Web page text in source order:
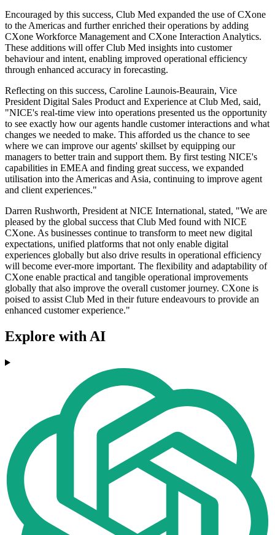
Encouraged by this success, Club Med expanded the use of CXone
to the Americas and further enriched their operations by adding
CXone Workforce Management and CXone Interaction Analytics.
These additions will offer Club Med insights into customer
behaviour and intent, enabling improved operational efficiency
through enhanced accuracy in forecasting.
Reflecting on this success, Caroline Launois-Beaurain, Vice
President Digital Sales Product and Experience at Club Med, said,
"NICE's real-time view into operations presented us the opportunity
to see exactly how our agents handle customer interactions and what
changes we needed to make. This afforded us the chance to see
where we can improve our agents' skillset by equipping our
managers to better train and support them. By first testing NICE's
capabilities in EMEA and finding great success, we expanded
utilisation into the Americas and Asia, continuing to improve agent
and client experiences."
Darren Rushworth, President at NICE International, stated, "We are
pleased by the global success that Club Med found with NICE
CXone. As businesses continue to transform to meet new digital
expectations, unified platforms that not only enable digital
experiences globally but also drive results in operational efficiency
will become ever-more important. The flexibility and adaptability of
CXone enable practical and tangible operational improvements
globally that also improve the overall customer journey. CXone is
poised to assist Club Med in their future endeavours to provide an
enhanced customer experience."
Explore with AI